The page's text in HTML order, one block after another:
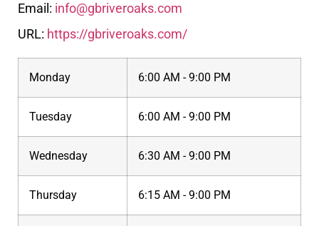
Email: info@gbriveroaks.com
URL: https://gbriveroaks.com/
Monday 6:00 AM - 9:00 PM
Tuesday 6:00 AM - 9:00 PM
Wednesday 6:30 AM - 9:00 PM
Thursday 6:15 AM - 9:00 PM